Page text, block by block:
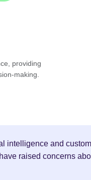
providing
making.
intelligence and
raised concerns